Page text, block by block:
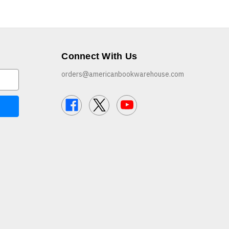
Connect With Us
orders@americanbookwarehouse.com